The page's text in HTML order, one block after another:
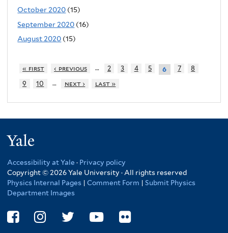
October 2020 (15)
September 2020 (16)
August 2020 (15)
« first ‹ previous … 2 3 4 5 6 7
8
9
10 … next › last »
Accessibility at Yale · Privacy policy
Copyright © 2026 Yale University · All rights reserved
Physics Internal Pages | Comment Form | Submit Physics
Department Images